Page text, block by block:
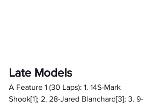
Late Models
A Feature 1 (30 Laps): 1. 14S-Mark
Shook[1]; 2. 28-Jared Blanchard[3]; 3. 9-